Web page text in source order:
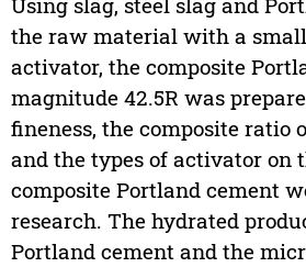
the raw material with a
activator, the composite
magnitude 42.5R was
fineness, the composite ratio
and the types of activator on
composite Portland cement
research. The hydrated
Portland cement and the